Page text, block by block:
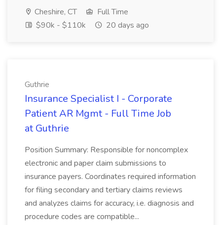
Cheshire, CT
Full Time
$90k - $110k
20 days ago
Guthrie
Insurance Specialist I - Corporate
Patient AR Mgmt - Full Time Job
at Guthrie
Position Summary: Responsible for noncomplex
electronic and paper claim submissions to
insurance payers. Coordinates required information
for filing secondary and tertiary claims reviews
and analyzes claims for accuracy, i.e. diagnosis and
procedure codes are compatible...